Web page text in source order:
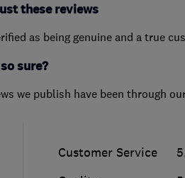
these reviews
as being genuine and a true
sure?
we publish have been through
Customer Service